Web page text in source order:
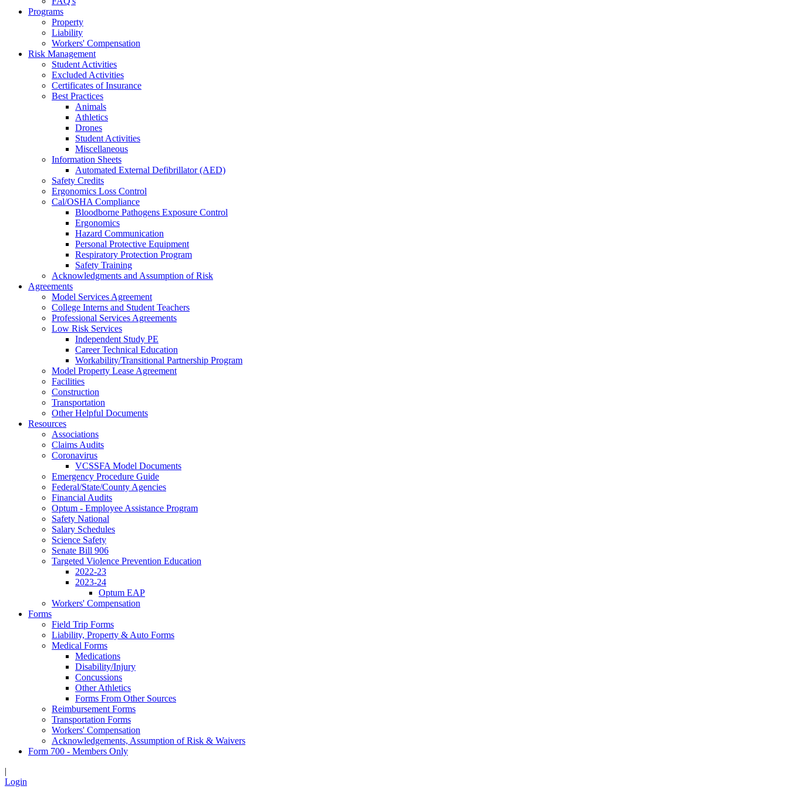
Programs
Property
Liability
Workers' Compensation
Risk Management
Student Activities
Excluded Activities
Certificates of Insurance
Best Practices
Animals
Athletics
Drones
Student Activities
Miscellaneous
Information Sheets
Automated External Defibrillator (AED)
Safety Credits
Ergonomics Loss Control
Cal/OSHA Compliance
Bloodborne Pathogens Exposure Control
Ergonomics
Hazard Communication
Personal Protective Equipment
Respiratory Protection Program
Safety Training
Acknowledgments and Assumption of Risk
Agreements
Model Services Agreement
College Interns and Student Teachers
Professional Services Agreements
Low Risk Services
Independent Study PE
Career Technical Education
Workability/Transitional Partnership Program
Model Property Lease Agreement
Facilities
Construction
Transportation
Other Helpful Documents
Resources
Associations
Claims Audits
Coronavirus
VCSSFA Model Documents
Emergency Procedure Guide
Federal/State/County Agencies
Financial Audits
Optum - Employee Assistance Program
Safety National
Salary Schedules
Science Safety
Senate Bill 906
Targeted Violence Prevention Education
2022-23
2023-24
Optum EAP
Workers' Compensation
Forms
Field Trip Forms
Liability, Property & Auto Forms
Medical Forms
Medications
Disability/Injury
Concussions
Other Athletics
Forms From Other Sources
Reimbursement Forms
Transportation Forms
Workers' Compensation
Acknowledgements, Assumption of Risk & Waivers
Form 700 - Members Only
|
Login